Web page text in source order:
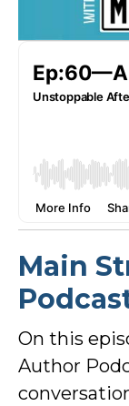
Main
On this
Author